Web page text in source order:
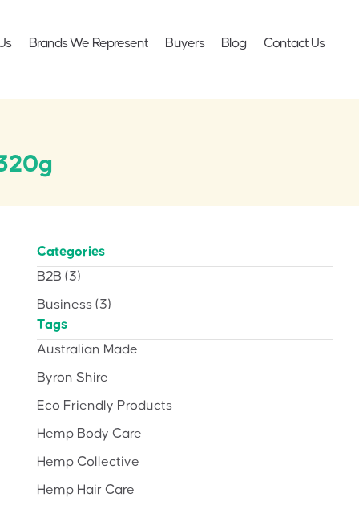
Brands We Represent Buyers Blog Contact Us
Categories
B2B (3)
Business (3)
Tags
Australian Made
Byron Shire
Eco Friendly Products
Hemp Body Care
Hemp Collective
Hemp Hair Care